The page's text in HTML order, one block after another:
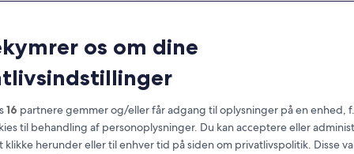
you need to know before you
os om dine
16 partnere gemmer og/eller får adgang til oplysninger på en enhed,
til behandling af personoplysninger. Du kan acceptere eller
klikke herunder eller til enhver tid på siden om privatlivspolitik. Disse